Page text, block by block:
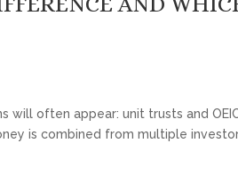
will often appear: unit trusts and
is combined from multiple